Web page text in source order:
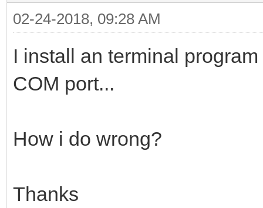
02-24-2018, 09:28 AM
I install an terminal
COM port...
How i do wrong?
Thanks